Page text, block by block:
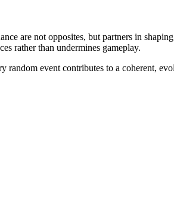
are not opposites, but partners in
rather than undermines gameplay.
event contributes to a coherent,